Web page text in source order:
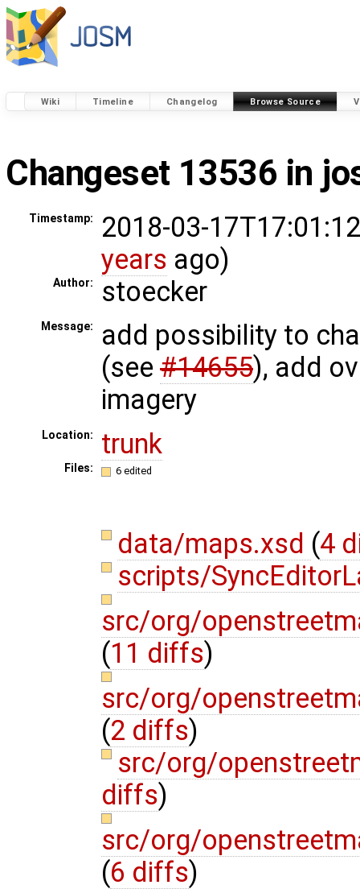
Wiki Timeline Changelog Browse Source
Changeset 13536 in
Timestamp:
2018-03-
years ago)
Author: stoecker
Message:
add possibility to
(see #14655), add
imagery
Location: trunk
Files: 6 edited
data/maps.xsd (4
scripts/
src/org/
(11 diffs)
src/org/
(2 diffs)
src/org/
diffs)
src/org/
(6 diffs)